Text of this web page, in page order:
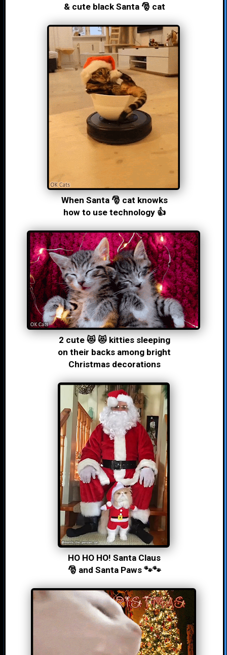
& cute black Santa 🎅 cat
When Santa 🎅 cat knowks
how to use technology 👍
2 cute 😻 😻 kitties sleeping
on their backs among bright
Christmas decorations
HO HO HO! Santa Claus
🎅 and Santa Paws 🐾🐾